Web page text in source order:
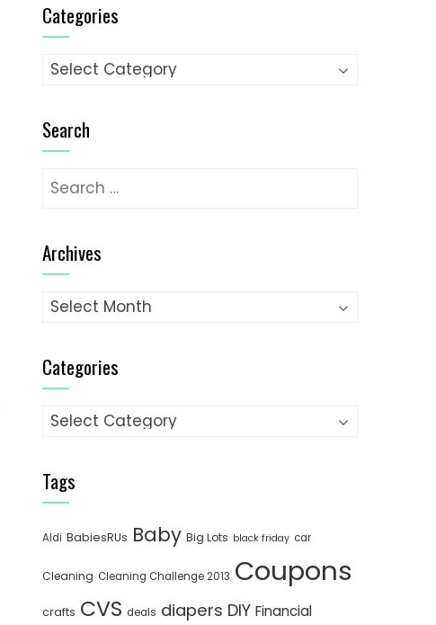
Categories
Categories
Search
Search
Archives
Archives
Categories
Categories
Tags
Aldi BabiesRUs Baby Big Lots black friday car
Cleaning Cleaning Challenge 2013 Coupons
crafts CVS deals diapers DIY Financial